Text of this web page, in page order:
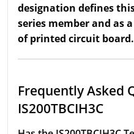
designation defines
series member and as
of printed circuit board.
Frequently Asked
IS200TBCIH3C